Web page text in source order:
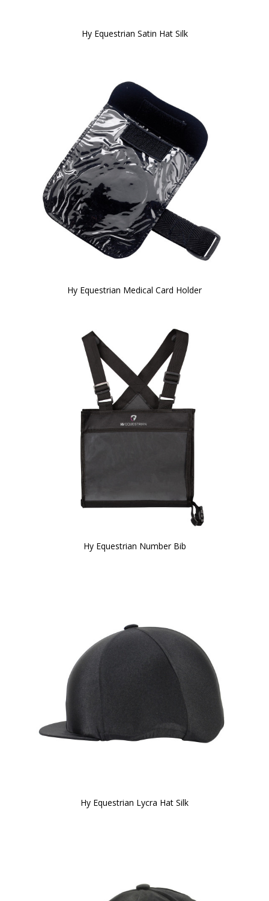
Hy Equestrian Satin Hat Silk
Hy Equestrian Medical Card Holder
Hy Equestrian Number Bib
Hy Equestrian Lycra Hat Silk